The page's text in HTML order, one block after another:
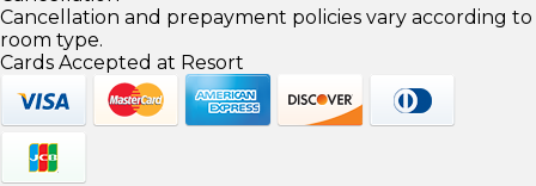
Cancellation and prepayment policies vary according to
room type.
Cards Accepted at Resort